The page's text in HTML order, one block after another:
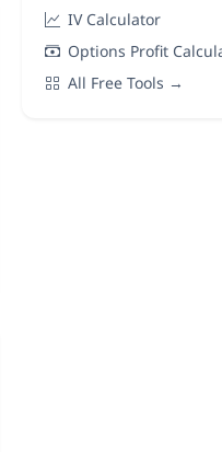
IV Calculator
Options Profit
All Free Tools →